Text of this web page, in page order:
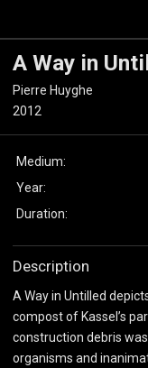
A Way in
Pierre Huyghe
2012
Medium:
Year:
Duration:
Description
A Way in Untilled
compost of Kassel’s
construction debris
organisms and